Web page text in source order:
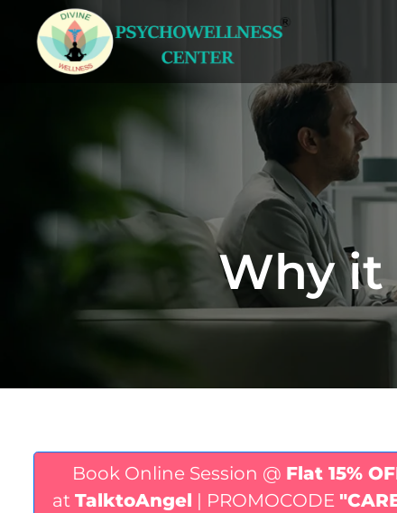
Why it
Book Online Session @ Flat 15%
atTalktoAngel | PROMOCODE